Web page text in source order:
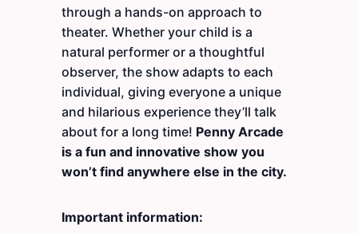
through a hands-on approach to
theater. Whether your child is a
natural performer or a thoughtful
observer, the show adapts to each
individual, giving everyone a unique
and hilarious experience they’ll talk
about for a long time! Penny Arcade
is a fun and innovative show you
won’t find anywhere else in the city.
Important information: